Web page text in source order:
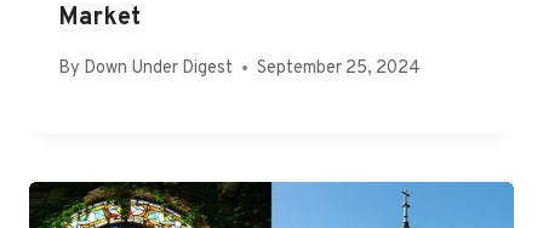
Market
By Down Under Digest September 25, 2024